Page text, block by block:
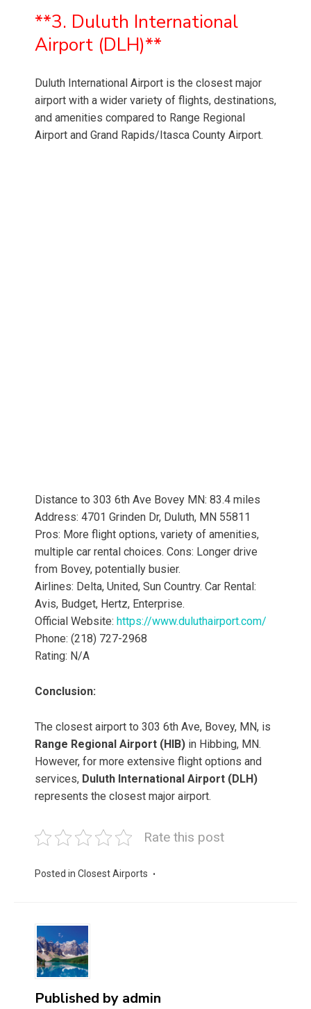
**3. Duluth International
Airport (DLH)**
Duluth International Airport is the closest major
airport with a wider variety of flights, destinations,
and amenities compared to Range Regional
Airport and Grand Rapids/Itasca County Airport.
Distance to 303 6th Ave Bovey MN: 83.4 miles
Address: 4701 Grinden Dr, Duluth, MN 55811
Pros: More flight options, variety of amenities,
multiple car rental choices. Cons: Longer drive
from Bovey, potentially busier.
Airlines: Delta, United, Sun Country. Car Rental:
Avis, Budget, Hertz, Enterprise.
Official Website: https://www.duluthairport.com/
Phone: (218) 727-2968
Rating: N/A
Conclusion:
The closest airport to 303 6th Ave, Bovey, MN, is
Range Regional Airport (HIB) in Hibbing, MN.
However, for more extensive flight options and
services, Duluth International Airport (DLH)
represents the closest major airport.
Rate this post
Posted in Closest Airports
Published by admin